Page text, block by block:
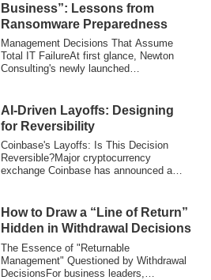
Business”: Lessons from
Ransomware Preparedness
Management Decisions That Assume
Total IT FailureAt first glance, Newton
Consulting's newly launched
AI-Driven Layoffs: Designing
for Reversibility
Coinbase's Layoffs: Is This Decision
Reversible?Major cryptocurrency
exchange Coinbase has announced a
How to Draw a “Line of Return”
Hidden in Withdrawal Decisions
The Essence of "Returnable
Management" Questioned by Withdrawal
DecisionsFor business leaders,